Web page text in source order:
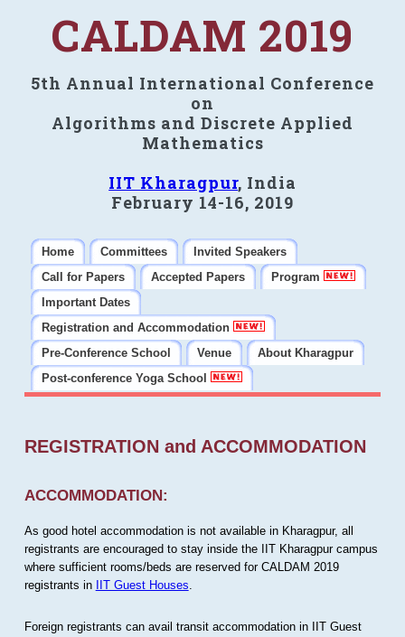
CALDAM 2019
5th Annual International Conference
on
Algorithms and Discrete Applied
Mathematics
IIT Kharagpur, India
February 14-16, 2019
Home Committees
Invited Speakers
Call for Papers
Accepted Papers
Program
Important Dates
Registration and Accommodation
Pre-Conference School
Venue
About Kharagpur
Post-conference Yoga School
REGISTRATION and ACCOMMODATION
ACCOMMODATION:
As good hotel accommodation is not available in Kharagpur, all
registrants are encouraged to stay inside the IIT Kharagpur campus
where sufficient rooms/beds are reserved for CALDAM 2019
registrants in IIT Guest Houses
Foreign registrants can avail transit accommodation in IIT Guest